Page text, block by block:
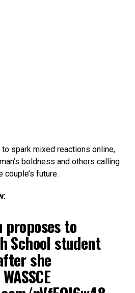
spark mixed reactions online,
boldness and others calling
future.
proposes to
School student
she